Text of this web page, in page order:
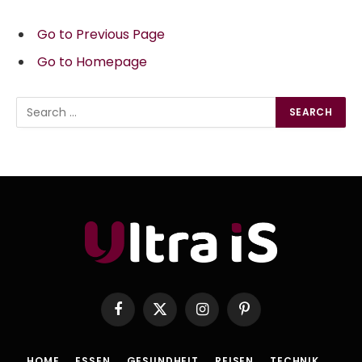
Go to Previous Page
Go to Homepage
Search
for:
Facebook
X
(Twitter)
InstagramPinterest